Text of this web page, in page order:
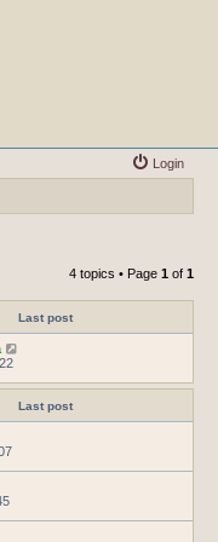
Login
4 topics • Page 1 of 1
Last post
Last post